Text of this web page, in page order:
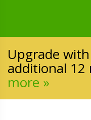
Upgrade
additional
more »